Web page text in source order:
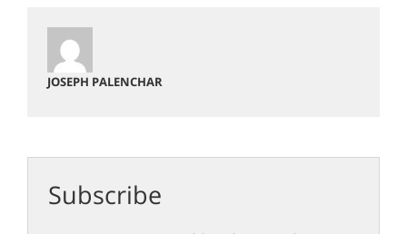
JOSEPH PALENCHAR
Subscribe